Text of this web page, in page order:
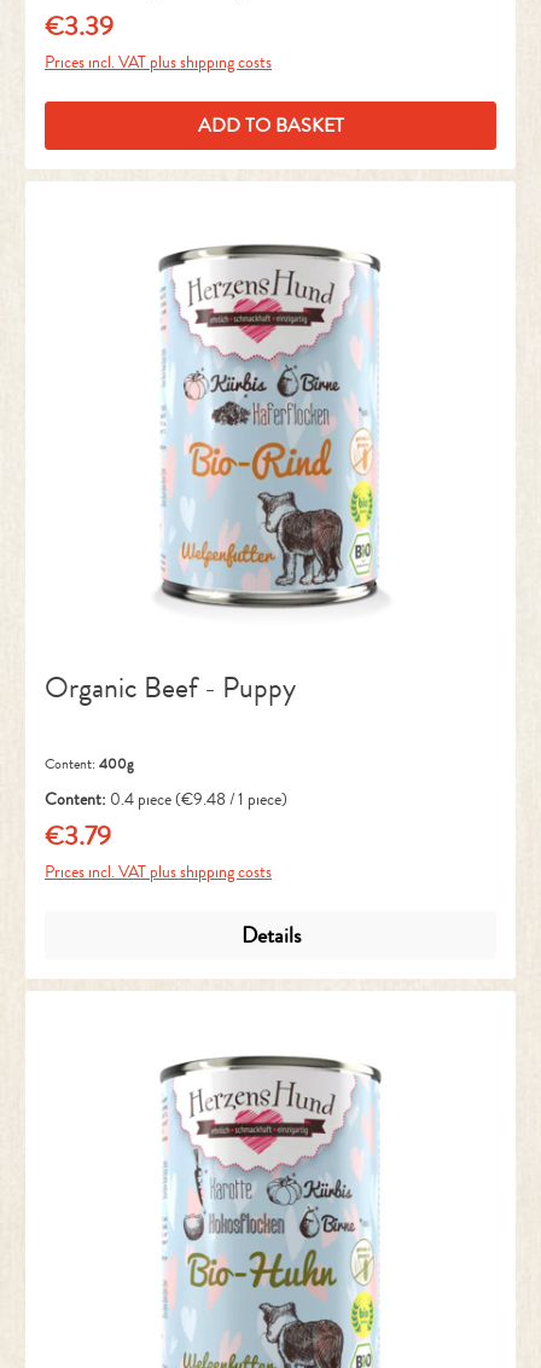
Regular price:
€3.39
Prices incl. VAT plus shipping costs
ADD TO BASKET
Organic Beef - Puppy
Content: 400g
Content: 0.4 piece(€9.48 / 1 piece)
Regular price:
€3.79
Prices incl. VAT plus shipping costs
Details